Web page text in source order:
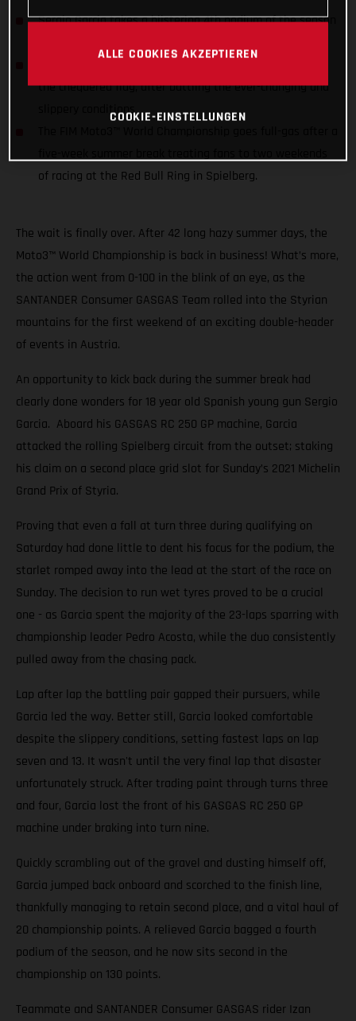
Sergio Garcia takes a blistering 4th podium of the season
the chequered flag, after battling the ever-changing and
slippery conditions
of racing at the Red Bull Ring in Spielberg.
The wait is finally over. After 42 long hazy summer days, the
Moto3™ World Championship is back in business! What’s more,
the action went from 0-100 in the blink of an eye, as the
SANTANDER Consumer GASGAS Team rolled into the Styrian
mountains for the first weekend of an exciting double-header
of events in Austria.
An opportunity to kick back during the summer break had
clearly done wonders for 18 year old Spanish young gun Sergio
Garcia. Aboard his GASGAS RC 250 GP machine, Garcia
attacked the rolling Spielberg circuit from the outset; staking
his claim on a second place grid slot for Sunday’s 2021 Michelin
Grand Prix of Styria.
Proving that even a fall at turn three during qualifying on
Saturday had done little to dent his focus for the podium, the
starlet romped away into the lead at the start of the race on
Sunday. The decision to run wet tyres proved to be a crucial
one - as Garcia spent the majority of the 23-laps sparring with
championship leader Pedro Acosta, while the duo consistently
pulled away from the chasing pack.
Lap after lap the battling pair gapped their pursuers, while
Garcia led the way. Better still, Garcia looked comfortable
despite the slippery conditions, setting fastest laps on lap
seven and 13. It wasn't until the very final lap that disaster
unfortunately struck. After trading paint through turns three
and four, Garcia lost the front of his GASGAS RC 250 GP
machine under braking into turn nine.
Quickly scrambling out of the gravel and dusting himself off,
Garcia jumped back onboard and scorched to the finish line,
thankfully managing to retain second place, and a vital haul of
20 championship points. A relieved Garcia bagged a fourth
podium of the season, and he now sits second in the
championship on 130 points.
Teammate and SANTANDER Consumer GASGAS rider Izan
ALLE COOKIES AKZEPTIEREN
COOKIE-EINSTELLUNGEN